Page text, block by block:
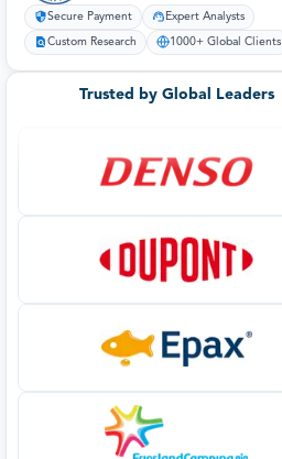
Secure Payment Expert Analysts
Custom Research 1000+ Global Clients
Trusted by Global Leaders